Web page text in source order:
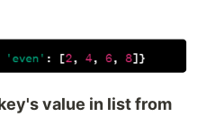
value in list from